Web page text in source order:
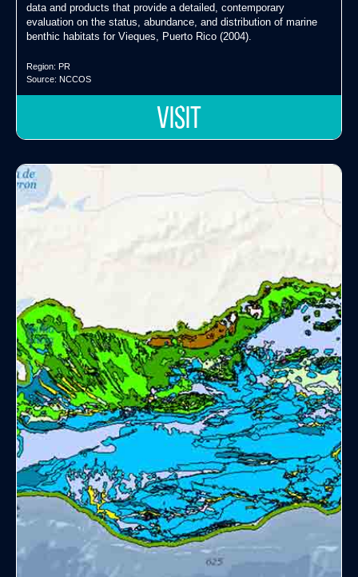
data and products that provide a detailed, contemporary
evaluation on the status, abundance, and distribution of marine
benthic habitats for Vieques, Puerto Rico (2004).
Region: PR
Source: NCCOS
VISIT